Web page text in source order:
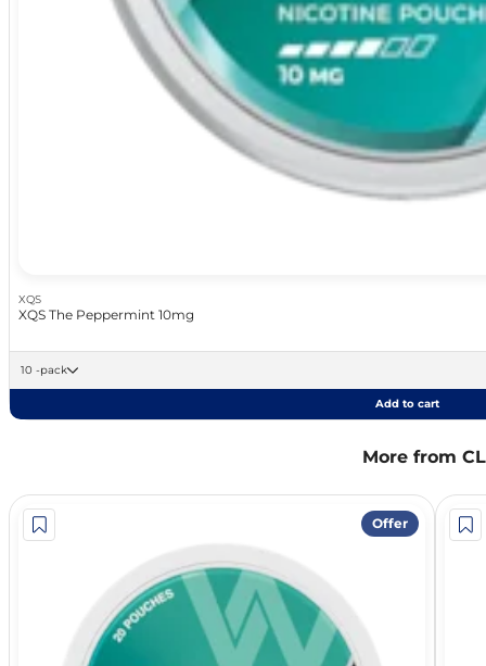
XQS
XQS The Peppermint 10mg
10 -pack
Add to cart
More from
Offer